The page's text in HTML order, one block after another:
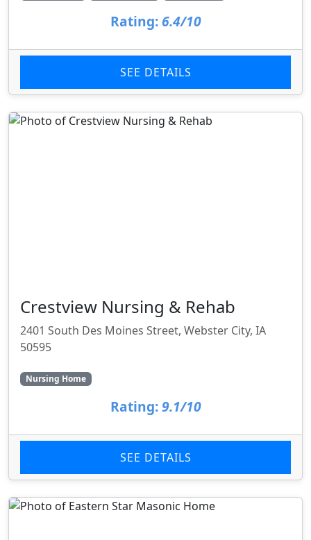
Rating: 6.4/10
SEE DETAILS
Crestview Nursing & Rehab
2401 South Des Moines Street, Webster City, IA
50595
Nursing Home
Rating: 9.1/10
SEE DETAILS